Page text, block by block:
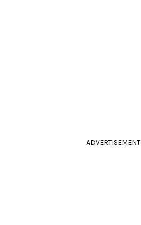
ADVERTISEMENT